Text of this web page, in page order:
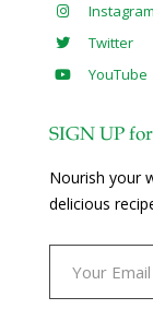
Instagram
Twitter
YouTube
SIGN UP
Nourish your
delicious